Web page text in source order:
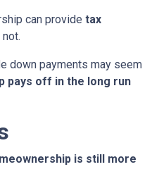
can provide tax
down payments may seem
pays off in the long run
is still more